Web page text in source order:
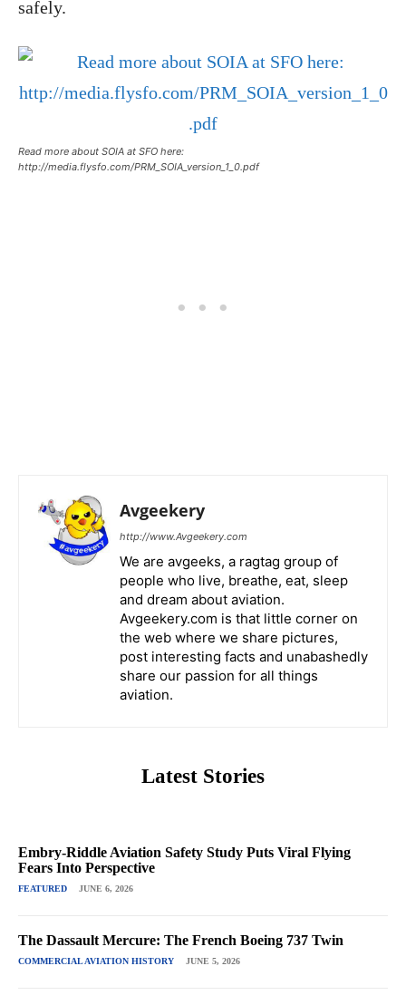
safely.
Read more about SOIA at SFO here:
http://media.flysfo.com/PRM_SOIA_version_1_0.pdf
Avgeekery
http://www.Avgeekery.com
We are avgeeks, a ragtag group of
people who live, breathe, eat, sleep
and dream about aviation.
Avgeekery.com is that little corner on
the web where we share pictures,
post interesting facts and unabashedly
share our passion for all things
aviation.
Latest Stories
Embry-Riddle Aviation Safety Study Puts Viral Flying
Fears Into Perspective
FEATURED JUNE 6, 2026
The Dassault Mercure: The French Boeing 737 Twin
COMMERCIAL AVIATION HISTORY JUNE 5, 2026